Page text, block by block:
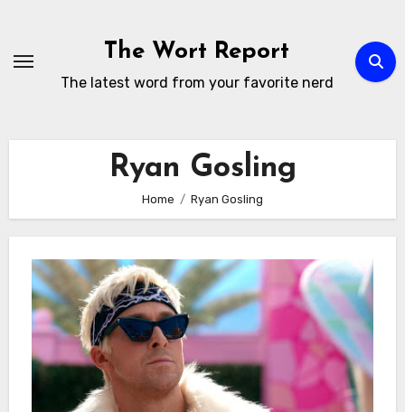
content
The Wort Report
The latest word from your favorite nerd
Ryan Gosling
Home Ryan Gosling